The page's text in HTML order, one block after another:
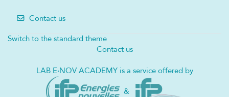
Contact us
Switch to the standard theme
Contact us
LAB E·NOV ACADEMY is a service offered by
&